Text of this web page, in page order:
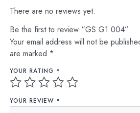
There are no reviews yet.
Be the first to review “GS G1 004”
Your email address will not be
are marked *
YOUR RATING *
YOUR REVIEW *